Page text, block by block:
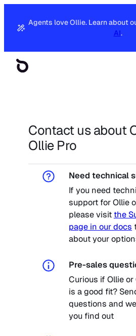
content
Agents love Ollie. Learn about
AI.
Contact us about
Ollie Pro
Need technical
If you need
support for Ollie
please visit the
page in our docs
about your
Pre-sales
Curious if Ollie or
is a good fit?
questions and
you find out